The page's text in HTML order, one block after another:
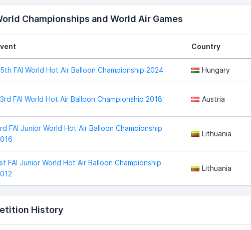
Championships and World Air Games
Country
FAI World Hot Air Balloon Championship 2024 Hungary
FAI World Hot Air Balloon Championship 2018 Austria
FAI Junior World Hot Air Balloon Championship
Lithuania
FAI Junior World Hot Air Balloon Championship
Lithuania
History